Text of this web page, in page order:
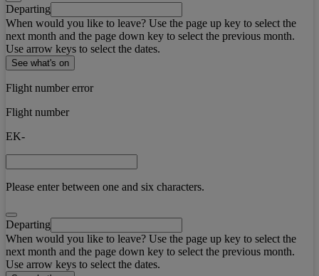
Departing
When would you like to leave? Use the page up key to select the
next month and the page down key to select the previous month.
Use arrow keys to select the dates.
See what's on
Flight number error
Flight number
EK-
Please enter between one and six characters.
Departing
When would you like to leave? Use the page up key to select the
next month and the page down key to select the previous month.
Use arrow keys to select the dates.